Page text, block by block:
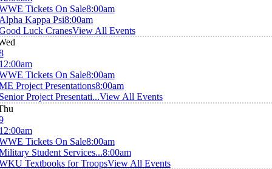
Tickets On Sale8:00am
Kappa Psi8:00am
Luck CranesView All Events
Tickets On Sale8:00am
Project Presentations8:00am
Project Presentati...View All Events
Tickets On Sale8:00am
Student Services...8:00am
Textbooks for TroopsView All Events